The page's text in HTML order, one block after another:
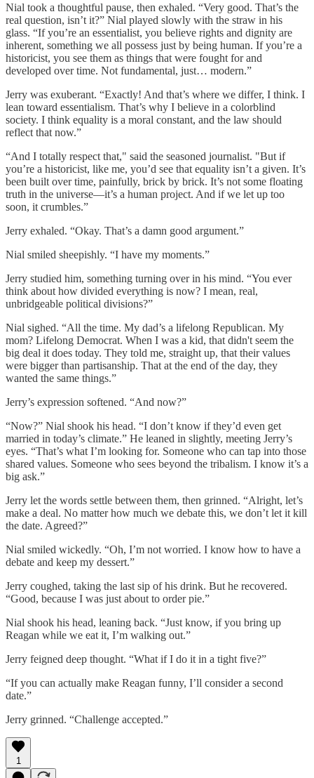
Nial took a thoughtful pause, then exhaled. “Very good. That’s the
real question, isn’t it?” Nial played slowly with the straw in his
glass. “If you’re an essentialist, you believe rights and dignity are
inherent, something we all possess just by being human. If you’re a
historicist, you see them as things that were fought for and
developed over time. Not fundamental, just… modern.”
Jerry was exuberant. “Exactly! And that’s where we differ, I think. I
lean toward essentialism. That’s why I believe in a colorblind
society. I think equality is a moral constant, and the law should
reflect that now.”
“And I totally respect that," said the seasoned journalist. "But if
you’re a historicist, like me, you’d see that equality isn’t a given. It’s
been built over time, painfully, brick by brick. It’s not some floating
truth in the universe—it’s a human project. And if we let up too
soon, it crumbles.”
Jerry exhaled. “Okay. That’s a damn good argument.”
Nial smiled sheepishly. “I have my moments.”
Jerry studied him, something turning over in his mind. “You ever
think about how divided everything is now? I mean, real,
unbridgeable political divisions?”
Nial sighed. “All the time. My dad’s a lifelong Republican. My
mom? Lifelong Democrat. When I was a kid, that didn't seem the
big deal it does today. They told me, straight up, that their values
were bigger than partisanship. That at the end of the day, they
wanted the same things.”
Jerry’s expression softened. “And now?”
“Now?” Nial shook his head. “I don’t know if they’d even get
married in today’s climate.” He leaned in slightly, meeting Jerry’s
eyes. “That’s what I’m looking for. Someone who can tap into those
shared values. Someone who sees beyond the tribalism. I know it’s a
big ask.”
Jerry let the words settle between them, then grinned. “Alright, let’s
make a deal. No matter how much we debate this, we don’t let it kill
the date. Agreed?”
Nial smiled wickedly. “Oh, I’m not worried. I know how to have a
debate and keep my dessert.”
Jerry coughed, taking the last sip of his drink. But he recovered.
“Good, because I was just about to order pie.”
Nial shook his head, leaning back. “Just know, if you bring up
Reagan while we eat it, I’m walking out.”
Jerry feigned deep thought. “What if I do it in a tight five?”
“If you can actually make Reagan funny, I’ll consider a second
date.”
Jerry grinned. “Challenge accepted.”
1